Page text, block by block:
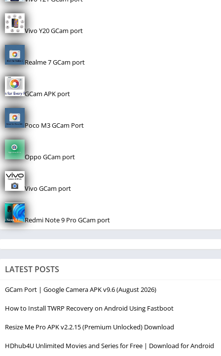
Vivo Y20 GCam port
Realme 7 GCam port
GCam APK port
Poco M3 GCam Port
Oppo GCam port
Vivo GCam port
Redmi Note 9 Pro GCam port
LATEST POSTS
GCam Port | Google Camera APK v9.6 (August 2026)
How to Install TWRP Recovery on Android Using Fastboot
Resize Me Pro APK v2.2.15 (Premium Unlocked) Download
HDhub4U Unlimited Movies and Series for Free | Download for Android